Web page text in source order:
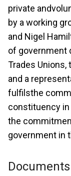
private
by a working
and Nigel
of government
Trades
and a
fulfilsthe
constituency in
the
government in
Documents